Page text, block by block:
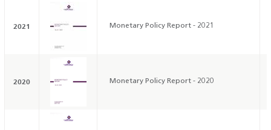
2021 Monetary Policy Report - 2021
2020 Monetary Policy Report - 2020